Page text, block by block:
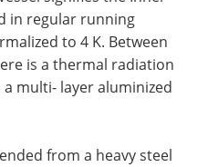
in regular running
to 4 K. Between
is a thermal radiation
multi- layer aluminized
from a heavy steel